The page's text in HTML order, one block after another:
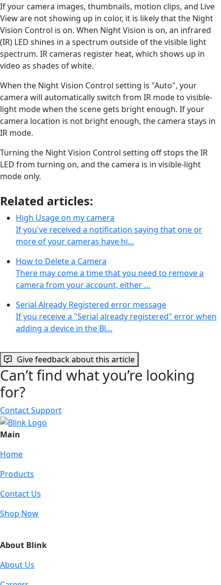
If your camera images, thumbnails, motion clips, and Live
View are not showing up in color, it is likely that the Night
Vision Control is on. When Night Vision is on, an infrared
(IR) LED shines in a spectrum outside of the visible light
spectrum. IR cameras register heat, which shows up in
video as shades of white.
When the Night Vision Control setting is "Auto", your
camera will automatically switch from IR mode to visible-
light mode when the scene gets bright enough. If your
camera location is not bright enough, the camera stays in
IR mode.
Turning the Night Vision Control setting off stops the IR
LED from turning on, and the camera is in visible-light
mode only.
Related articles:
High Usage on my camera
If you've received a notification saying that one or
more of your cameras have hi…
How to Delete a Camera
There may come a time that you need to remove a
camera from your account, either …
Serial Already Registered error message
If you receive a "Serial already registered" error when
adding a device in the Bl…
Give feedback about this article
Can’t find what you’re looking
for?
Contact Support
Main
Home
Products
Contact Us
Shop Now
About Blink
About Us